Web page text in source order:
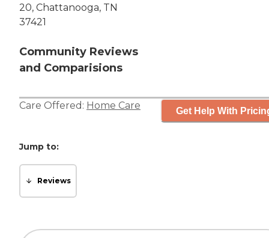
20, Chattanooga, TN
37421
Community Reviews
and Comparisions
Care Offered: Home Care Get Help With
Jump to:
Reviews